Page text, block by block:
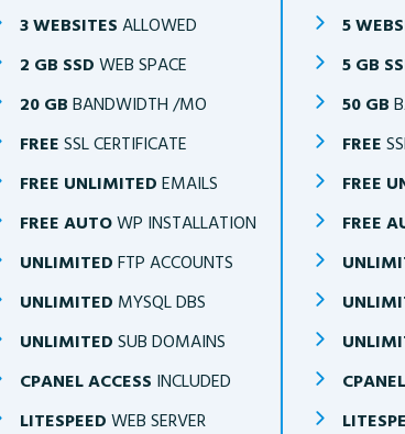
3 WEBSITES ALLOWED
2 GB SSD WEB SPACE
20 GB BANDWIDTH /MO
FREE SSL CERTIFICATE
FREE UNLIMITED EMAILS
FREE AUTOWP INSTALLATION
UNLIMITED FTP ACCOUNTS
UNLIMITED MYSQL DBS
UNLIMITED SUB DOMAINS
CPANEL ACCESS INCLUDED
LITESPEED WEB SERVER
5
5 GB
50 GB
FREE
FREE
FREE